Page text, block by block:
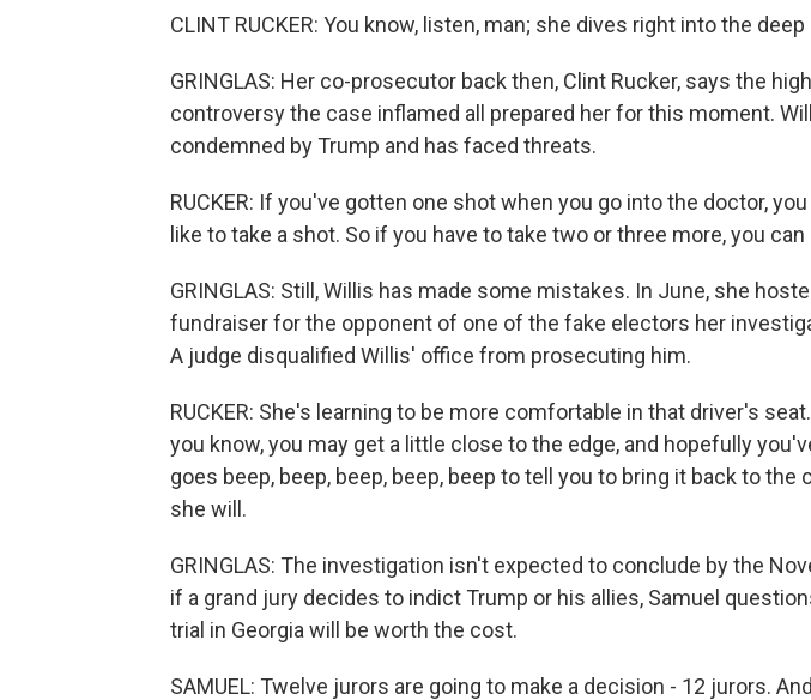
CLINT RUCKER: You know, listen, man; she dives right into the deep
GRINGLAS: Her co-prosecutor back then, Clint Rucker, says the
controversy the case inflamed all prepared her for this moment.
condemned by Trump and has faced threats.
RUCKER: If you've gotten one shot when you go into the doctor,
like to take a shot. So if you have to take two or three more, you can
GRINGLAS: Still, Willis has made some mistakes. In June, she
fundraiser for the opponent of one of the fake electors her
A judge disqualified Willis' office from prosecuting him.
RUCKER: She's learning to be more comfortable in that driver's
you know, you may get a little close to the edge, and hopefully
goes beep, beep, beep, beep, beep to tell you to bring it back to the
she will.
GRINGLAS: The investigation isn't expected to conclude by the
if a grand jury decides to indict Trump or his allies, Samuel
trial in Georgia will be worth the cost.
SAMUEL: Twelve jurors are going to make a decision - 12 jurors.